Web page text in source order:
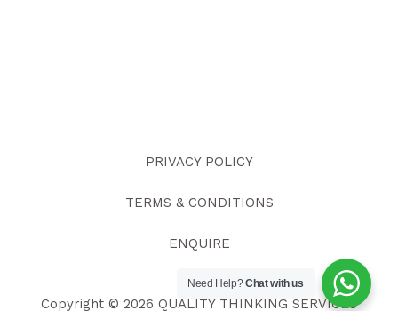
PRIVACY POLICY
TERMS & CONDITIONS
ENQUIRE
Copyright © 2026 QUALITY THINKING SERVICES
Need Help?Chat with us